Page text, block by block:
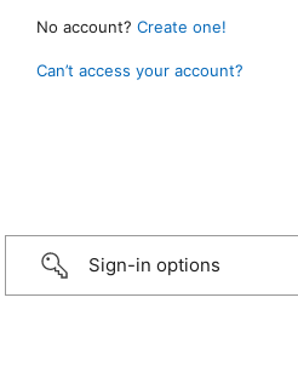
No account? Create one!
Can’t access your account?
Sign-in options